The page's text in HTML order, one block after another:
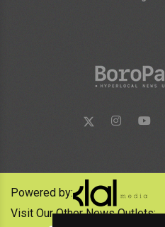
Powered by:
Visit Our Other News Outlets: